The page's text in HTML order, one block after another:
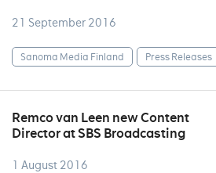
21 September 2016
Sanoma Media Finland Press Releases
Remco van Leen new Content
Director at SBS Broadcasting
1 August 2016